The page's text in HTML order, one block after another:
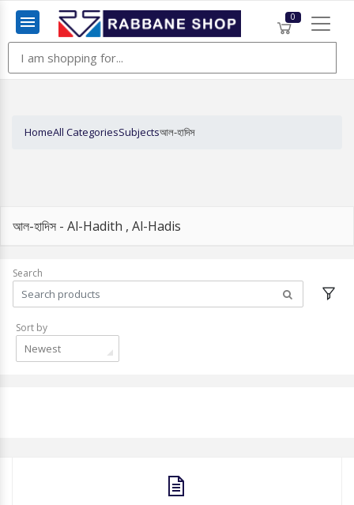
Menu
0
HomeAll CategoriesSubjectsআল-হাদিস
আল-হাদিস - Al-Hadith , Al-Hadis
Search
Sort by
Newest